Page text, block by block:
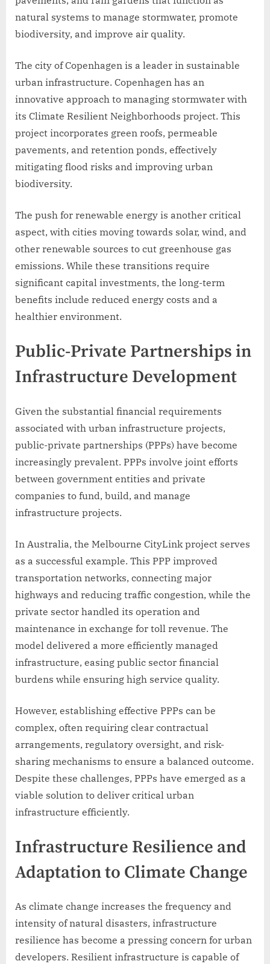
natural systems to manage stormwater, promote
biodiversity, and improve air quality.
The city of Copenhagen is a leader in sustainable
urban infrastructure. Copenhagen has an
innovative approach to managing stormwater with
its Climate Resilient Neighborhoods project. This
project incorporates green roofs, permeable
pavements, and retention ponds, effectively
mitigating flood risks and improving urban
biodiversity.
The push for renewable energy is another critical
aspect, with cities moving towards solar, wind, and
other renewable sources to cut greenhouse gas
emissions. While these transitions require
significant capital investments, the long-term
benefits include reduced energy costs and a
healthier environment.
Public-Private Partnerships in
Infrastructure Development
Given the substantial financial requirements
associated with urban infrastructure projects,
public-private partnerships (PPPs) have become
increasingly prevalent. PPPs involve joint efforts
between government entities and private
companies to fund, build, and manage
infrastructure projects.
In Australia, the Melbourne CityLink project serves
as a successful example. This PPP improved
transportation networks, connecting major
highways and reducing traffic congestion, while the
private sector handled its operation and
maintenance in exchange for toll revenue. The
model delivered a more efficiently managed
infrastructure, easing public sector financial
burdens while ensuring high service quality.
However, establishing effective PPPs can be
complex, often requiring clear contractual
arrangements, regulatory oversight, and risk-
sharing mechanisms to ensure a balanced outcome.
Despite these challenges, PPPs have emerged as a
viable solution to deliver critical urban
infrastructure efficiently.
Infrastructure Resilience and
Adaptation to Climate Change
As climate change increases the frequency and
intensity of natural disasters, infrastructure
resilience has become a pressing concern for urban
developers. Resilient infrastructure is capable of